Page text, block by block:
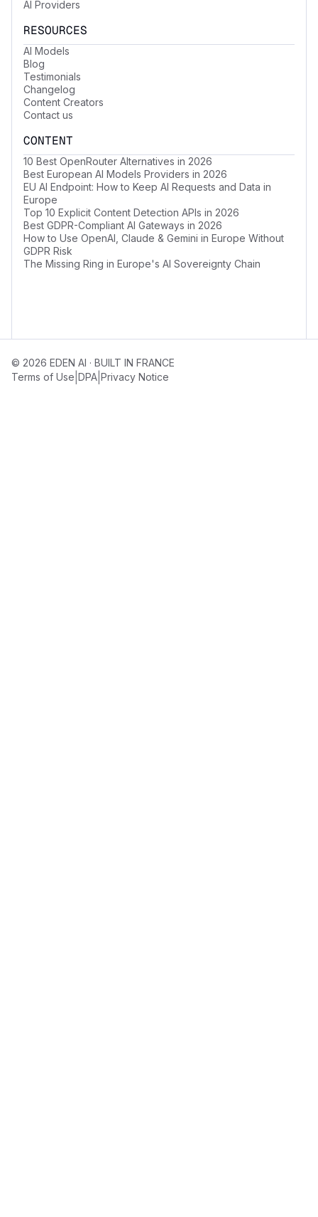
AI Providers
RESOURCES
AI Models
Blog
Testimonials
Changelog
Content Creators
Contact us
CONTENT
10 Best OpenRouter Alternatives in 2026
Best European AI Models Providers in 2026
EU AI Endpoint: How to Keep AI Requests and Data in
Europe
Top 10 Explicit Content Detection APIs in 2026
Best GDPR-Compliant AI Gateways in 2026
How to Use OpenAI, Claude & Gemini in Europe Without
GDPR Risk
The Missing Ring in Europe's AI Sovereignty Chain
© 2026 EDEN AI · BUILT IN FRANCE
Terms of Use DPA Privacy Notice